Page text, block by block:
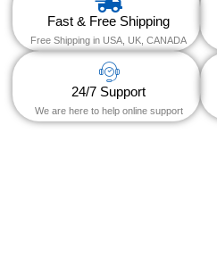
Fast & Free Shipping
Free Shipping in USA, UK, CANADA
24/7 Support
We are here to help online support